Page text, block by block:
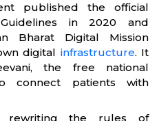
published the official
in 2020 and
Bharat Digital Mission
digital infrastructure. It
the free national
connect patients with
rewriting the rules of